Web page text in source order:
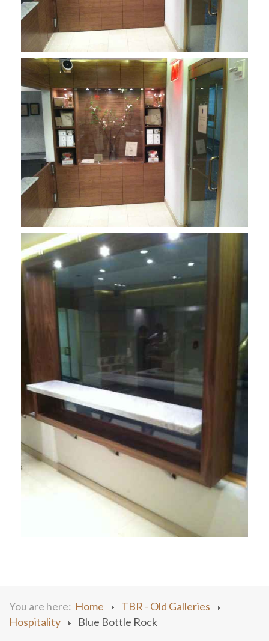
You are here: Home
TBR - Old Galleries
Hospitality
Blue Bottle Rock